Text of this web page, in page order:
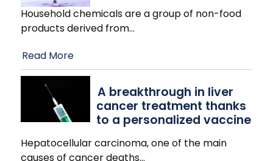
Household chemicals are a group of non-food
products derived from…
Read More
A breakthrough in liver
cancer treatment thanks
to a personalized vaccine
Hepatocellular carcinoma, one of the main
causes of cancer deaths…